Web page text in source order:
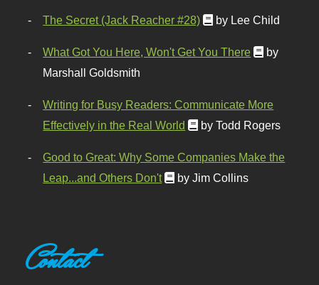
The Secret (Jack Reacher #28) by Lee Child
What Got You Here, Won't Get You There
by
Marshall Goldsmith
Writing for Busy Readers: Communicate More
Effectively in the Real World
by Todd Rogers
Good to Great: Why Some Companies Make the
Leap...and Others Don't
by Jim Collins
Contact